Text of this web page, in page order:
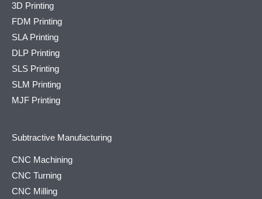
3D Printing
FDM Printing
SLA Printing
DLP Printing
SLS Printing
SLM Printing
MJF Printing
Subtractive Manufacturing
CNC Machining
CNC Turning
CNC Milling